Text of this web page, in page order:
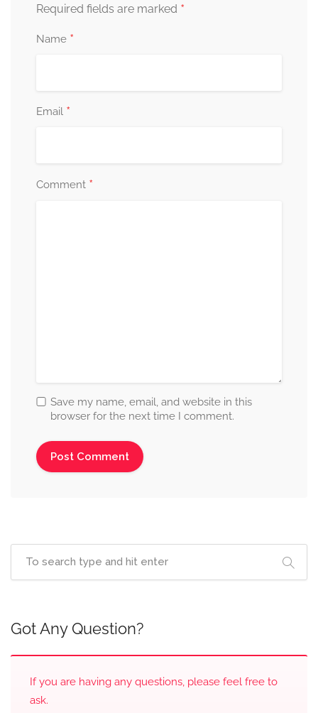
Required fields are marked *
Name *
Email *
Comment *
Save my name, email, and website in this
browser for the next time I comment.
Got Any Question?
If you are having any questions, please feel free to
ask.